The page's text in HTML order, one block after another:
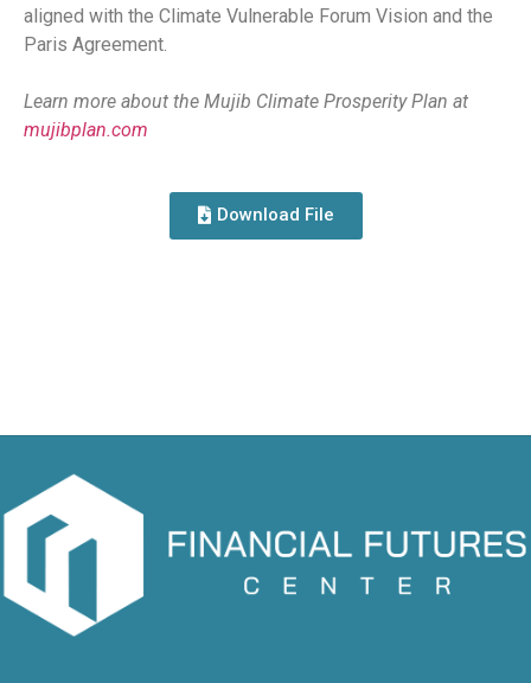
aligned with the Climate Vulnerable Forum Vision and the
Paris Agreement.
Learn more about the Mujib Climate Prosperity Plan at
mujibplan.com
Download File